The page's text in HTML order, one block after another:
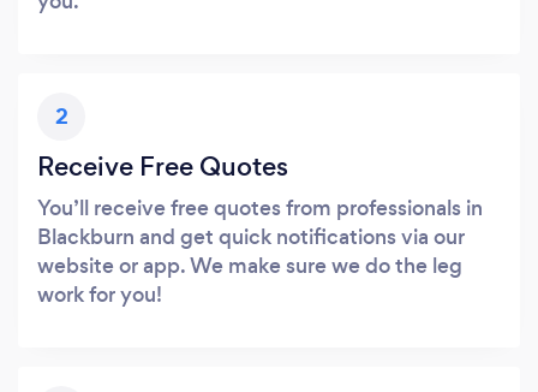
2
Receive Free Quotes
You’ll receive free quotes from professionals in
Blackburn and get quick notifications via our
website or app. We make sure we do the leg
work for you!